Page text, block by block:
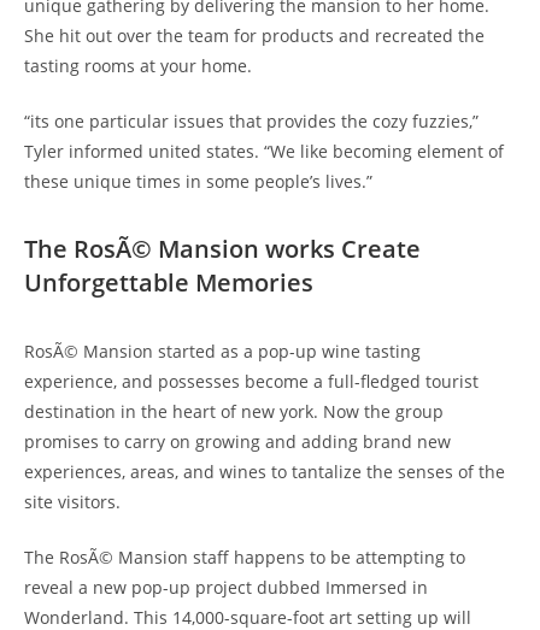
unique gathering by delivering the mansion to her home.
She hit out over the team for products and recreated the
tasting rooms at your home.
“its one particular issues that provides the cozy fuzzies,”
Tyler informed united states. “We like becoming element of
these unique times in some people’s lives.”
The RosÃ© Mansion works Create
Unforgettable Memories
RosÃ© Mansion started as a pop-up wine tasting
experience, and possesses become a full-fledged tourist
destination in the heart of new york. Now the group
promises to carry on growing and adding brand new
experiences, areas, and wines to tantalize the senses of the
site visitors.
The RosÃ© Mansion staff happens to be attempting to
reveal a new pop-up project dubbed Immersed in
Wonderland. This 14,000-square-foot art setting up will